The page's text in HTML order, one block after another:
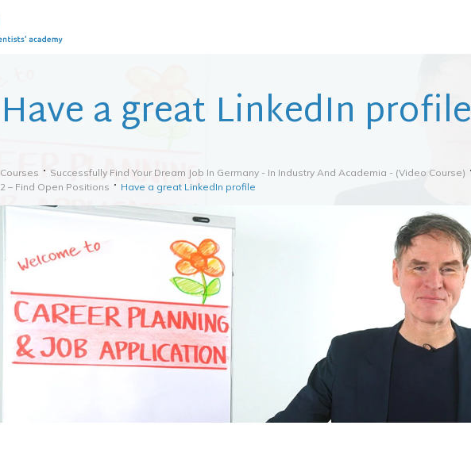
Have a great LinkedIn profile
Courses Successfully Find Your Dream Job In Germany - In Industry And Academia - (video Course)
2 – Find Open Positions
Have a great LinkedIn profile